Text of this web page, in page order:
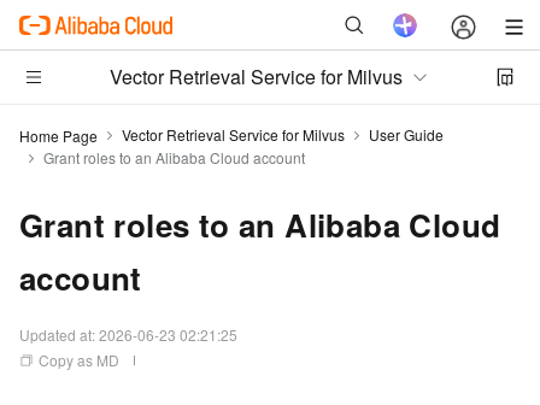
Vector Retrieval Service for Milvus
Home Page Vector Retrieval Service for Milvus
User Guide
Grant roles to an Alibaba Cloud account
Grant roles to an Alibaba Cloud
account
Updated at:2026-06-23 02:21:25
Copy as MD